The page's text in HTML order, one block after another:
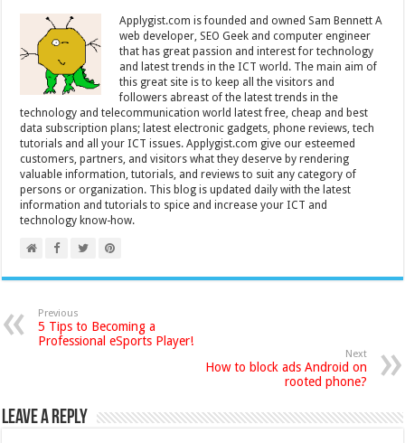
Applygist.com is founded and owned Sam Bennett A
web developer, SEO Geek and computer engineer
that has great passion and interest for technology
and latest trends in the ICT world. The main aim of
this great site is to keep all the visitors and
followers abreast of the latest trends in the
technology and telecommunication world latest free, cheap and best
data subscription plans; latest electronic gadgets, phone reviews, tech
tutorials and all your ICT issues. Applygist.com give our esteemed
customers, partners, and visitors what they deserve by rendering
valuable information, tutorials, and reviews to suit any category of
persons or organization. This blog is updated daily with the latest
information and tutorials to spice and increase your ICT and
technology know-how.
Previous
5 Tips to Becoming a
Professional eSports Player!
Next
How to block ads Android on
rooted phone?
Leave a Reply